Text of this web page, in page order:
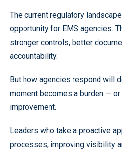
The current regulatory
opportunity for EMS agencies.
stronger controls, better
accountability.
But how agencies respond will
moment becomes a burden —
improvement.
Leaders who take a proactive
processes, improving visibility